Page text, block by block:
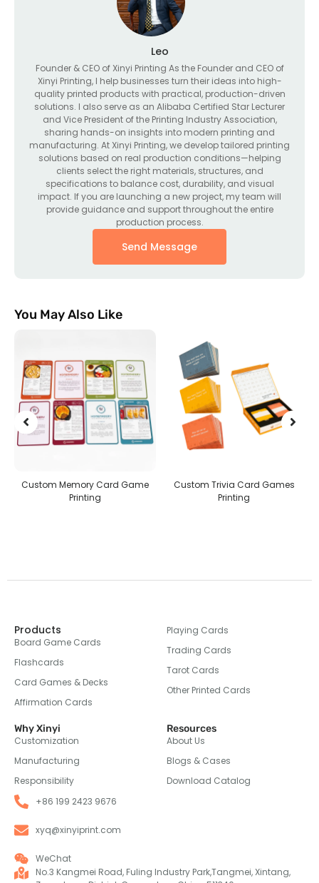
Leo
Founder & CEO of Xinyi Printing As the Founder and CEO of
Xinyi Printing, I help businesses turn their ideas into high-
quality printed products with practical, production-driven
solutions. I also serve as an Alibaba Certified Star Lecturer
and Vice President of the Printing Industry Association,
sharing hands-on insights into modern printing and
manufacturing. At Xinyi Printing, we develop tailored printing
solutions based on real production conditions—helping
clients select the right materials, structures, and
specifications to balance cost, durability, and visual
impact. If you are launching a new project, my team will
provide guidance and support throughout the entire
production process.
Send Message
You May Also Like
Custom Trivia Card Games
Printing
Custom Jigsaw Puzzles
Products
Board Game Cards
Flashcards
Card Games & Decks
Affirmation Cards
Playing Cards
Trading Cards
Tarot Cards
Other Printed Cards
Why Xinyi
Customization
Manufacturing
Responsibility
Resources
About Us
Blogs & Cases
Download Catalog
+86 199 2423 9676
xyq@xinyiprint.com
WeChat
No.3 Kangmei Road, Fuling Industry Park,Tangmei, Xintang,